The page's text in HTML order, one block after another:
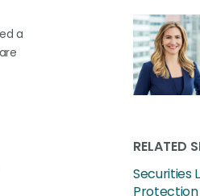
a
RELATED
Securities
Protection